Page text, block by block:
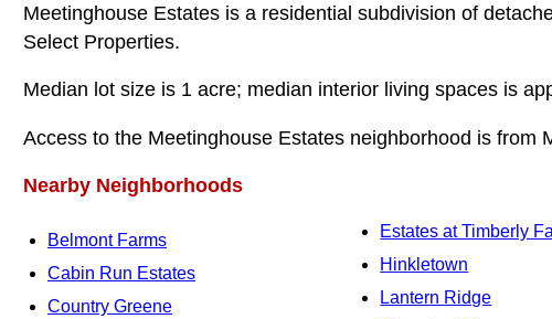
Meetinghouse Estates is a residential subdivision of
Select Properties.
Median lot size is 1 acre; median interior living spaces is
Access to the Meetinghouse Estates neighborhood is from
Nearby Neighborhoods
Belmont Farms
Cabin Run Estates
Country Greene
Estates at Timberly
Hinkletown
Lantern Ridge